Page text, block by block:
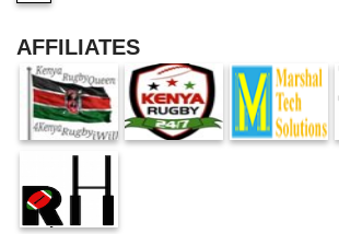
AFFILIATES